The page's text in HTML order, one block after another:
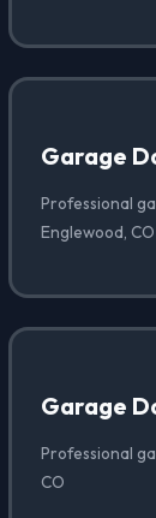
Garage
Professional
Englewood, CO
Garage
Professional
CO